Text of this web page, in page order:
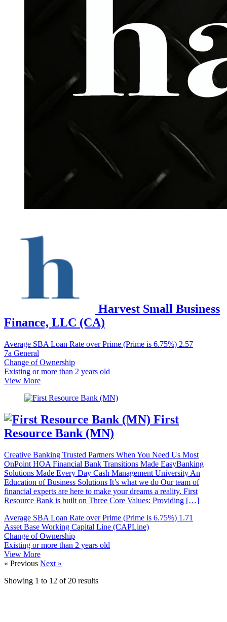
Harvest Small Business
Finance, LLC (CA)
Average SBA Loan Rate over Prime (Prime is 6.75%) 2.57
7a General
Change of Ownership
Existing or more than 2 years old
View More
First
Resource Bank (MN)
Creative Banking Trusted Partners When You Need Us Most
OnPoint HOA Financial Bank Transitions Made EasyBanking
Solutions Made Every Day Cash Management University An
Education of Business Solutions It’s what we do Our team of
financial experts are here to make your dreams a reality. First
Resource Bank is built on Three Core Values: Providing […]
Average SBA Loan Rate over Prime (Prime is 6.75%) 1.71
Asset Base Working Capital Line (CAPLine)
Change of Ownership
Existing or more than 2 years old
View More
« Previous Next »
Showing 1 to 12 of 20 results